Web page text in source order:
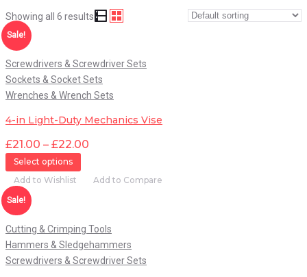
Showing all 6 results
Sale!
Screwdrivers & Screwdriver Sets
Sockets & Socket Sets
Wrenches & Wrench Sets
4-in Light-Duty Mechanics Vise
£21.00 – £22.00
Select options
Add to Wishlist
Add to Compare
Quick View
Sale!
Cutting & Crimping Tools
Hammers & Sledgehammers
Screwdrivers & Screwdriver Sets